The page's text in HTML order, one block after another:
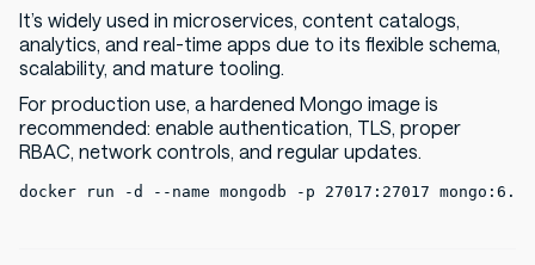
It’s widely used in microservices, content catalogs,
analytics, and real-time apps due to its flexible schema,
scalability, and mature tooling.
For production use, a hardened Mongo image is
recommended: enable authentication, TLS, proper
RBAC, network controls, and regular updates.
docker run -d --name mongodb -p 27017:27017 mongo:6.0